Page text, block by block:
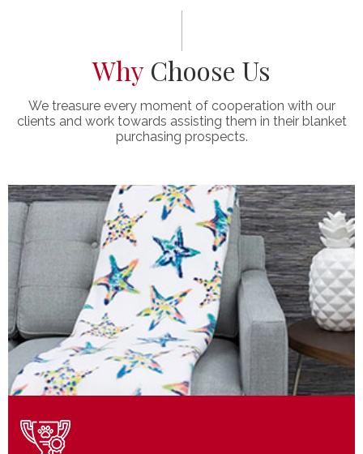
WhyChoose Us
We treasure every moment of cooperation with our
clients and work towards assisting them in their blanket
purchasing prospects.